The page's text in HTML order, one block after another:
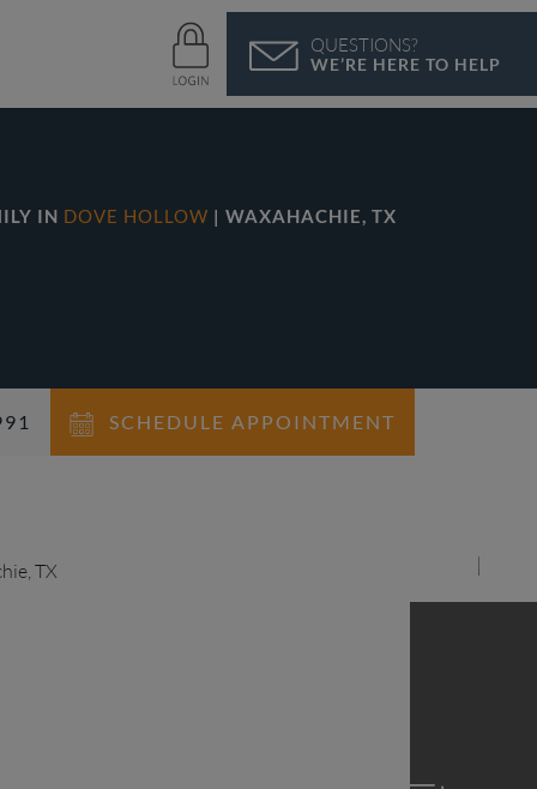
QUESTIONS?
WE’RE HERE TO HELP
IN DOVE HOLLOW | WAXAHACHIE, TX
SCHEDULE APPOINTMENT